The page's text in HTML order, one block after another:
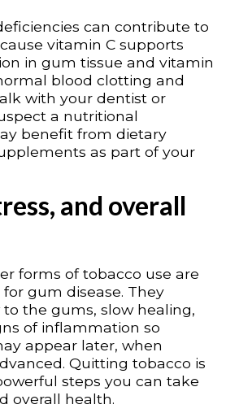
can contribute to
vitamin C supports
in gum tissue and vitamin
blood clotting and
with your dentist or
a nutritional
benefit from dietary
as part of your
and overall
forms of tobacco use are
gum disease. They
the gums, slow healing,
of inflammation so
appear later, when
Quitting tobacco is
steps you can take
overall health.